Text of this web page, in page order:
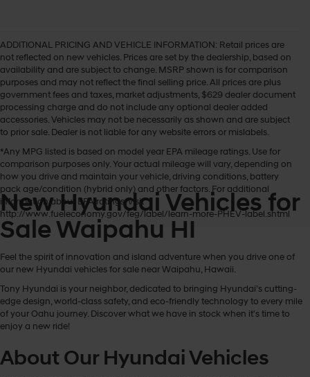
ADDITIONAL PRICING AND VEHICLE INFORMATION: Retail prices are
not reflected on new vehicles. Prices are set by the dealership, based on
availability and are subject to change. MSRP shown is for comparison
purposes and may not reflect the final selling price. All prices are plus
government fees and taxes, market adjustments, $629 dealer document
processing charge and do not include any optional dealer added
accessories. Vehicles may not be necessarily as shown and are subject
to prior sale. Dealer is not liable for any website errors or mislabels.
*Any MPG listed is based on model year EPA mileage ratings. Use for
comparison purposes only. Your actual mileage will vary, depending on
how you drive and maintain your vehicle, driving conditions, battery
pack age/condition (hybrid only) and other factors. For additional
information about EPA ratings, visit
http://www.fueleconomy.gov/feg/label/learn-more-PHEV-label.shtml
New Hyundai Vehicles for
Sale Waipahu HI
Feel the spirit of innovation and island adventure when you drive one of
our new Hyundai vehicles for sale near Waipahu, Hawaii.
Tony Hyundai is your neighbor, dedicated to bringing Hyundai’s cutting-
edge design, world-class safety, and eco-friendly technology to every mile
of your Oahu journey. Discover what we have in stock when it's time to
enjoy a new ride!
About Our Hyundai Vehicles